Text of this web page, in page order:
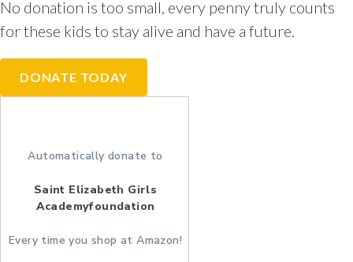
No donation is too small, every penny truly counts
for these kids to stay alive and have a future.
DONATE TODAY
Automatically donate to
Saint Elizabeth Girls
Academyfoundation
Every time you shop at Amazon!